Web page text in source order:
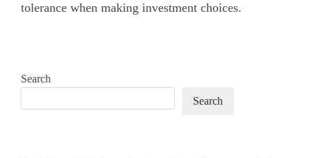
tolerance when making investment choices.
Search
Search